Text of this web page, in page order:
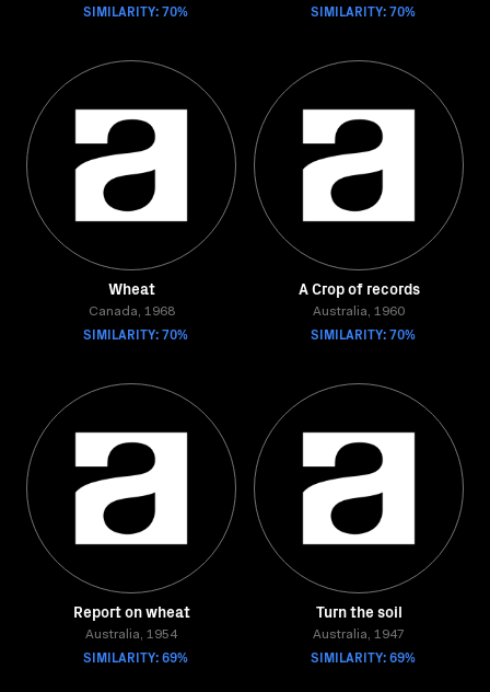
SIMILARITY: 70% SIMILARITY: 70%
Wheat
Canada, 1968
SIMILARITY: 70%
A Crop of records
Australia, 1960
SIMILARITY: 70%
Report on wheat
Australia, 1954
SIMILARITY: 69%
Turn the soil
Australia, 1947
SIMILARITY: 69%